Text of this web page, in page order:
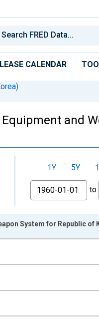
CALENDAR
and
1Y 5Y
From
to
2:00:00.
System for Republic of